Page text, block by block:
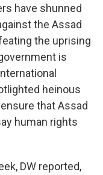
have shunned
the Assad
the uprising
is
heinous
that Assad
human rights
DW reported,